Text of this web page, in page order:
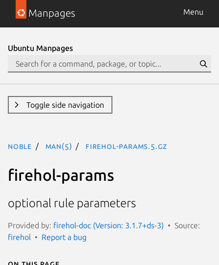
Manpages Menu
Ubuntu Manpages
Toggle side navigation
noble man(5) firehol-params.5.gz
firehol-params
optional rule parameters
Provided by: firehol-doc (Version: 3.1.7+ds-3)
Source:
firehol
Report a bug